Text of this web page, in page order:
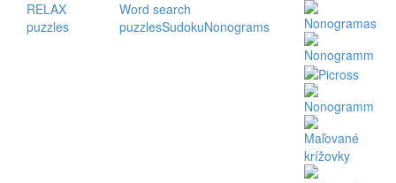
RELAX
puzzles
Word search
puzzlesSudokuNonograms